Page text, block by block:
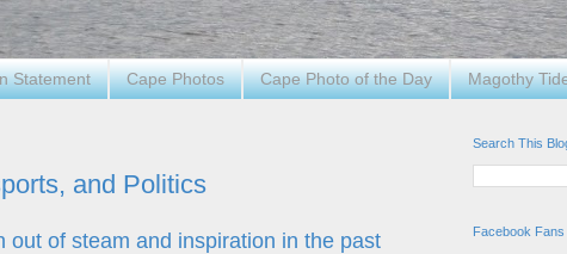
Statement Cape Photos Cape Photo of the Day Magothy
and Politics
out of steam and inspiration in the past
Search This
Facebook Fans